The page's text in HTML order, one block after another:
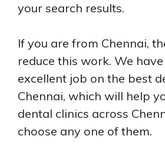
your search results.
If you are from Chennai,
reduce this work. We
excellent job on the best
Chennai, which will help
dental clinics across
choose any one of them.